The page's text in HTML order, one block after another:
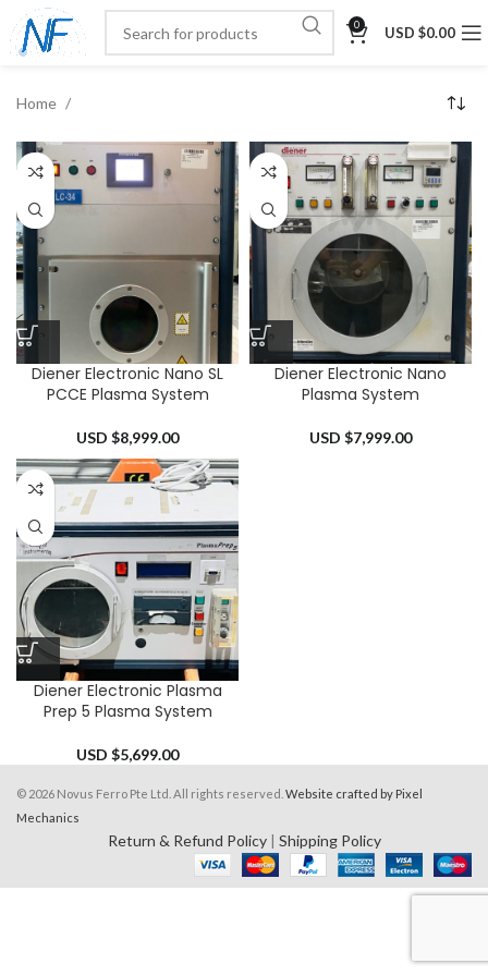
0 USD $0.00
Home
Diener Electronic Nano SL
PCCE Plasma System
USD $8,999.00
Diener Electronic Nano
Plasma System
USD $7,999.00
Diener Electronic Plasma
Prep 5 Plasma System
USD $5,699.00
© 2026 Novus Ferro Pte Ltd. All rights reserved. Website crafted by Pixel
Mechanics
Return & Refund Policy| Shipping Policy